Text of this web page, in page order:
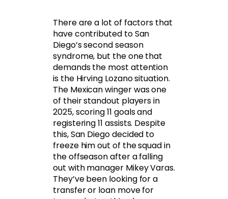
There are a lot of factors that
have contributed to San
Diego’s second season
syndrome, but the one that
demands the most attention
is the Hirving Lozano situation.
The Mexican winger was one
of their standout players in
2025, scoring 11 goals and
registering 11 assists. Despite
this, San Diego decided to
freeze him out of the squad in
the offseason after a falling
out with manager Mikey Varas.
They’ve been looking for a
transfer or loan move for